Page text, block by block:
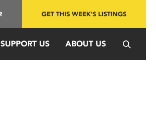
GET THIS WEEK'S LISTINGS
SUPPORT US ABOUT US